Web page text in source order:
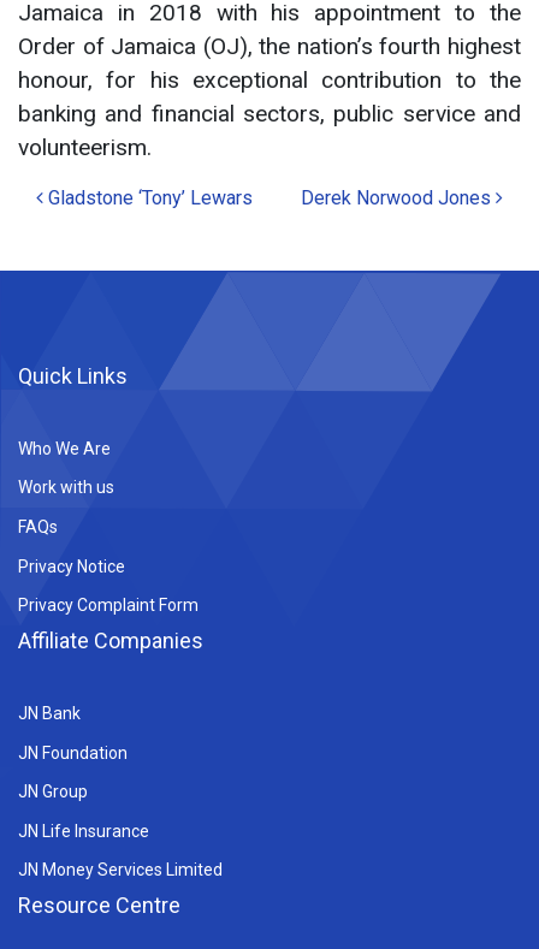
Jamaica in 2018 with his appointment to the
Order of Jamaica (OJ), the nation’s fourth highest
honour, for his exceptional contribution to the
banking and financial sectors, public service and
volunteerism.
Post
Gladstone ‘Tony’ Lewars Derek Norwood Jones
Quick Links
Who We Are
Work with us
FAQs
Privacy Notice
Privacy Complaint Form
Affiliate Companies
JN Bank
JN Foundation
JN Group
JN Life Insurance
JN Money Services Limited
Resource Centre